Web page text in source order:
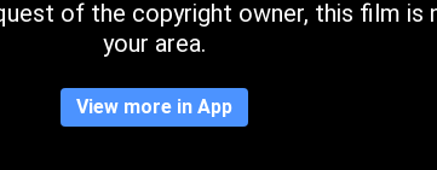
of the copyright owner, this film is
your area.
View more in App